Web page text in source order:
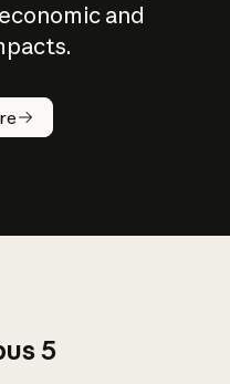
and
5